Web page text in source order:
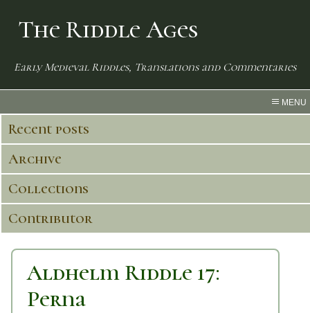
The Riddle Ages
Early Medieval Riddles, Translations and Commentaries
MENU
Recent posts
Archive
Collections
Contributor
Aldhelm Riddle 17:
Perna